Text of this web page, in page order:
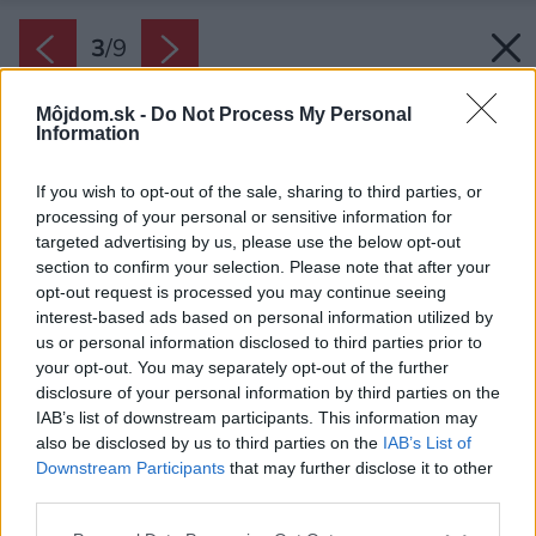
Môjdom.sk - Do Not Process My Personal
Information
If you wish to opt-out of the sale, sharing to third parties, or
processing of your personal or sensitive information for
targeted advertising by us, please use the below opt-out
section to confirm your selection. Please note that after your
opt-out request is processed you may continue seeing
interest-based ads based on personal information utilized by
us or personal information disclosed to third parties prior to
your opt-out. You may separately opt-out of the further
disclosure of your personal information by third parties on the
IAB’s list of downstream participants. This information may
also be disclosed by us to third parties on the IAB’s List of
Downstream Participants that may further disclose it to other
3/9